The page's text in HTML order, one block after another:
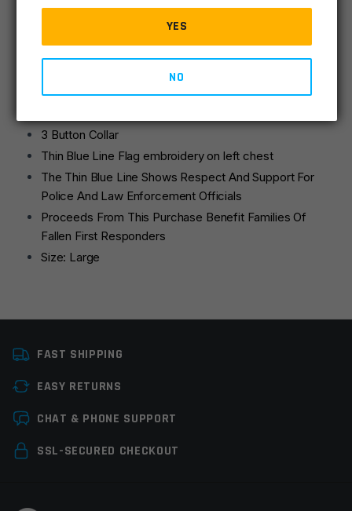
Stay cool and dry on the job while supporting your local
Police and Law Enforcement Officials in Rothco’s Thin
Blue Line Moisture Wicking Polo.
Moisture Wicking Thin Blue Line Polo Shirt
3 Button Collar
Thin Blue Line Flag embroidery on left chest
The Thin Blue Line Shows Respect And Support For
Police And Law Enforcement Officials
Proceeds From This Purchase Benefit Families Of
Fallen First Responders
Size: Large
Leave a review
Your email address will not be published.
Large
FAST SHIPPING
EASY RETURNS
CHAT & PHONE SUPPORT
SSL-SECURED CHECKOUT
YES
NO